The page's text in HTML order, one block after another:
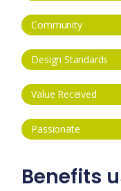
Benefits
Community
Design Standards
Value Received
Passionate